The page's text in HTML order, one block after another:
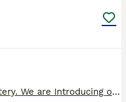
Wellcome to Abycats family cuttery. We are Introducing our beautiful litter of healthy, socialized, Silver black&Silver Sorrel colour ,Aby kittens : 2 girls 3 boys😻 Both parents are negative for Prog